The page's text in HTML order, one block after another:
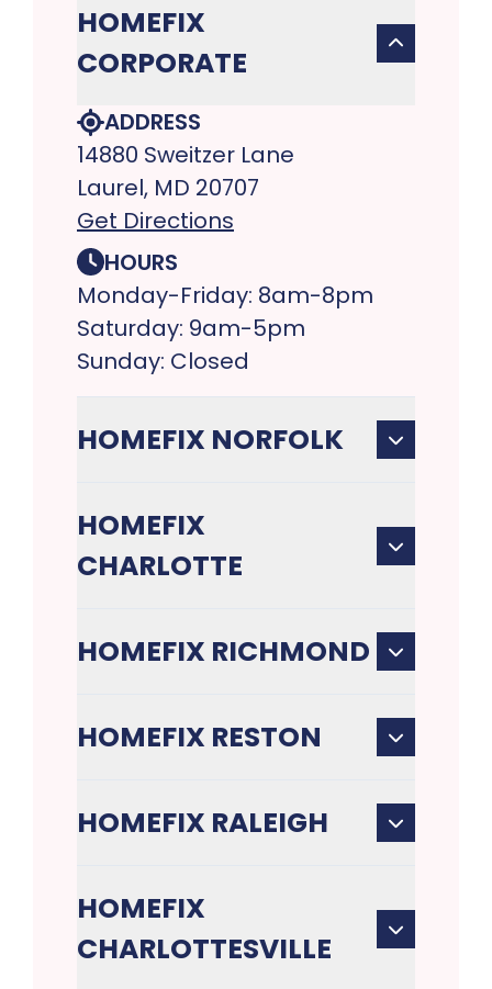
HOMEFIX
CORPORATE
ADDRESS
14880 Sweitzer Lane
Laurel, MD 20707
Get Directions
HOURS
Monday-Friday: 8am-8pm
Saturday: 9am-5pm
Sunday: Closed
HOMEFIX NORFOLK
HOMEFIX
CHARLOTTE
HOMEFIX RICHMOND
HOMEFIX RESTON
HOMEFIX RALEIGH
HOMEFIX
CHARLOTTESVILLE